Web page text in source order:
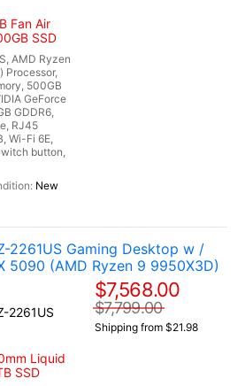
Fan Air
SSD
AMD Ryzen
Processor,
500GB
GeForce
GDDR6,
RJ45
Wi-Fi 6E,
button,
New
2261US Gaming Desktop w /
5090 (AMD Ryzen 9 9950X3D)
2261US
Liquid
SSD
$7,568.00
$7,799.00
Shipping from $21.98